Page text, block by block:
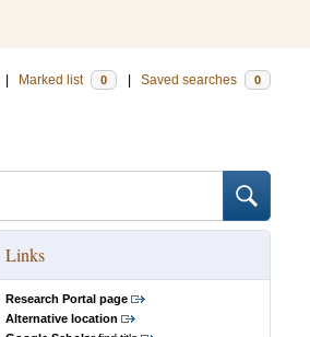
Marked list 0 Saved searches 0
Links
Research Portal page
Alternative location